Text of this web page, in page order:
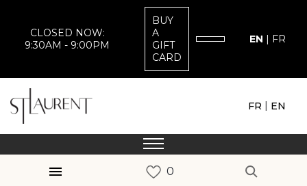
CLOSED NOW:
9:30AM - 9:00PM
BUY
A
GIFT
CARD
EN | FR
FR | EN